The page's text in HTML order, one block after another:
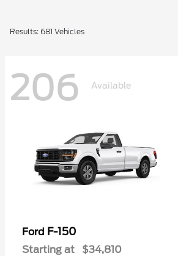
Results: 681 Vehicles
206 Available
Ford F-150
Starting at $34,810